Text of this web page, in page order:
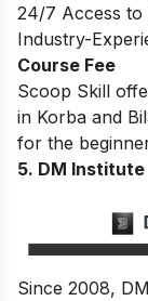
24/7 Access to
Industry-
Course Fee
Scoop Skill
in Korba and
for the
5. DM Institute
Since 2008,